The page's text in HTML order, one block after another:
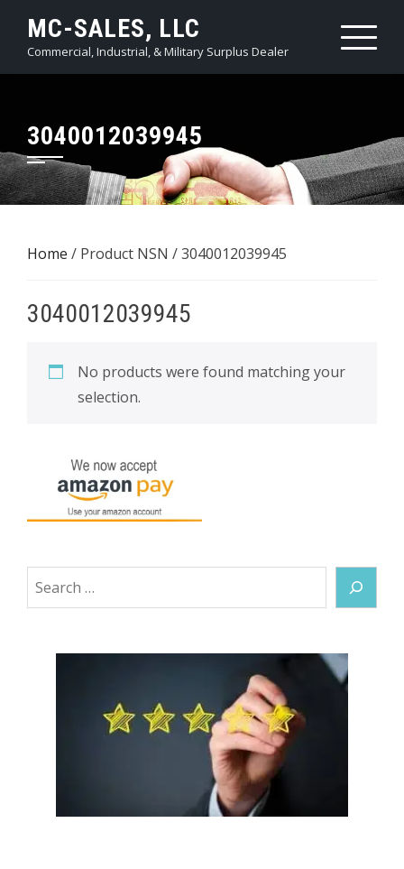
content
MC-SALES, LLC
Commercial, Industrial, & Military Surplus Dealer
3040012039945
Home / Product NSN / 3040012039945
3040012039945
No products were found matching your
selection.
Search